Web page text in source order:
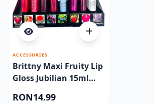
ACCESSORIES
Brittny Maxi Fruity Lip
Gloss Jubilian 15ml
RON14.99